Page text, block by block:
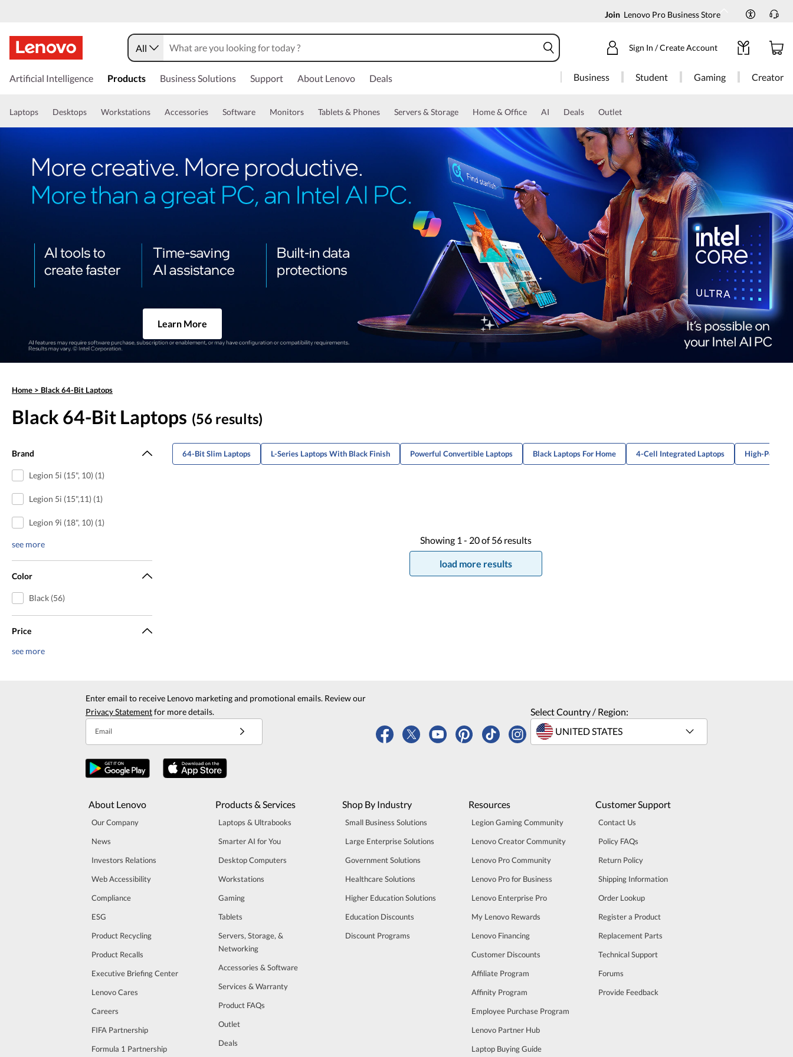
Join Lenovo Pro Business Store
All Sign In / Create Account
Artificial Intelligence Products Business Solutions Support About Lenovo Deals Business Student Gaming Creator
Laptops Desktops Workstations Accessories Software Monitors Tablets & Phones Servers & Storage Home & Office AI Deals Outlet
Learn More
Home > Black 64-Bit Laptops
Black 64-Bit Laptops (56 results)
Brand
Legion 5i (15", 10) (1)
Legion 5i (15",11) (1)
Legion 9i (18", 10) (1)
see more
Color
Black (56)
Price
see more
64-Bit Slim Laptops L-Series Laptops With Black Finish Powerful Convertible Laptops Black Laptops For Home 4-Cell Integrated Laptops High-
Showing 1 - 20of 56 results
load more results
Enter email to receive Lenovo marketing and promotional emails. Review our
Privacy Statementfor more details.
Email
Select Country / Region:
About Lenovo
Our Company
News
Investors Relations
Web Accessibility
Compliance
ESG
Product Recycling
Product Recalls
Executive Briefing Center
Lenovo Cares
Careers
FIFA Partnership
Formula 1 Partnership
Products & Services
Laptops & Ultrabooks
Smarter AI for You
Desktop Computers
Workstations
Gaming
Tablets
Servers, Storage, &
Networking
Accessories & Software
Services & Warranty
Product FAQs
Outlet
Deals
Shop By Industry
Small Business Solutions
Large Enterprise Solutions
Government Solutions
Healthcare Solutions
Higher Education Solutions
Education Discounts
Discount Programs
Resources
Legion Gaming Community
Lenovo Creator Community
Lenovo Pro Community
Lenovo Pro for Business
Lenovo Enterprise Pro
My Lenovo Rewards
Lenovo Financing
Customer Discounts
Affiliate Program
Affinity Program
Employee Purchase Program
Lenovo Partner Hub
Laptop Buying Guide
Customer Support
Contact Us
Policy FAQs
Return Policy
Shipping Information
Order Lookup
Register a Product
Replacement Parts
Technical Support
Forums
Provide Feedback